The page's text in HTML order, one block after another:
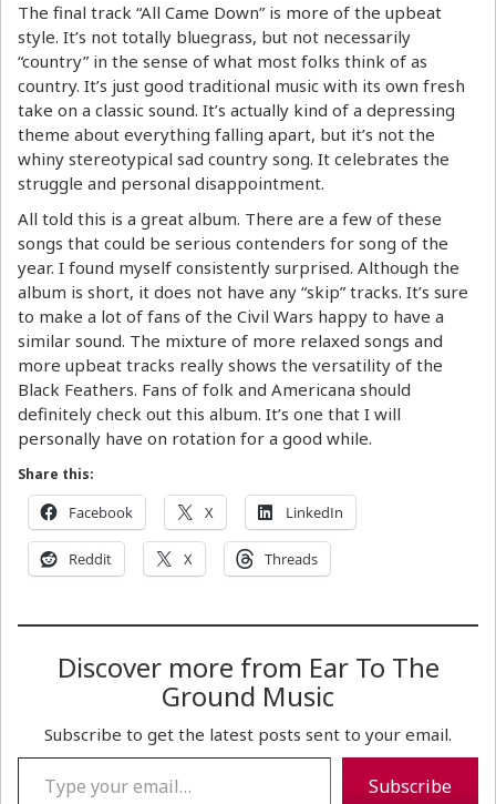
The final track “All Came Down” is more of the upbeat
style. It’s not totally bluegrass, but not necessarily
“country” in the sense of what most folks think of as
country. It’s just good traditional music with its own fresh
take on a classic sound. It’s actually kind of a depressing
theme about everything falling apart, but it’s not the
whiny stereotypical sad country song. It celebrates the
struggle and personal disappointment.
All told this is a great album. There are a few of these
songs that could be serious contenders for song of the
year. I found myself consistently surprised. Although the
album is short, it does not have any “skip” tracks. It’s sure
to make a lot of fans of the Civil Wars happy to have a
similar sound. The mixture of more relaxed songs and
more upbeat tracks really shows the versatility of the
Black Feathers. Fans of folk and Americana should
definitely check out this album. It’s one that I will
personally have on rotation for a good while.
Share this:
Facebook X LinkedIn
Reddit X Threads
Discover more from Ear To The
Ground Music
Subscribe to get the latest posts sent to your email.
Type your email…
Subscribe